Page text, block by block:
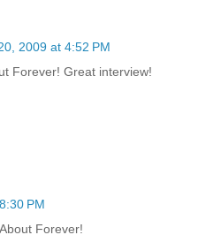
2009 at 4:52 PM
Forever! Great interview!
PM
Forever!